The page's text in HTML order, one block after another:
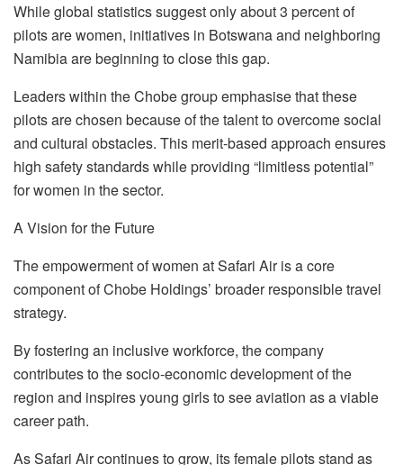
While global statistics suggest only about 3 percent of
pilots are women, initiatives in Botswana and neighboring
Namibia are beginning to close this gap.
Leaders within the Chobe group emphasise that these
pilots are chosen because of the talent to overcome social
and cultural obstacles. This merit-based approach ensures
high safety standards while providing “limitless potential”
for women in the sector.
A Vision for the Future
The empowerment of women at Safari Air is a core
component of Chobe Holdings’ broader responsible travel
strategy.
By fostering an inclusive workforce, the company
contributes to the socio-economic development of the
region and inspires young girls to see aviation as a viable
career path.
As Safari Air continues to grow, its female pilots stand as